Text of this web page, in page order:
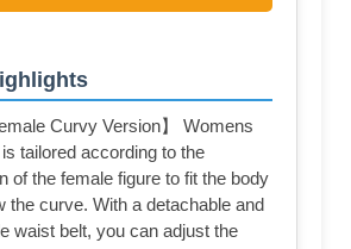
Curvy Version】 Womens
tailored according to the
of the female figure to fit the body
the curve. With a detachable and
waist belt, you can adjust the